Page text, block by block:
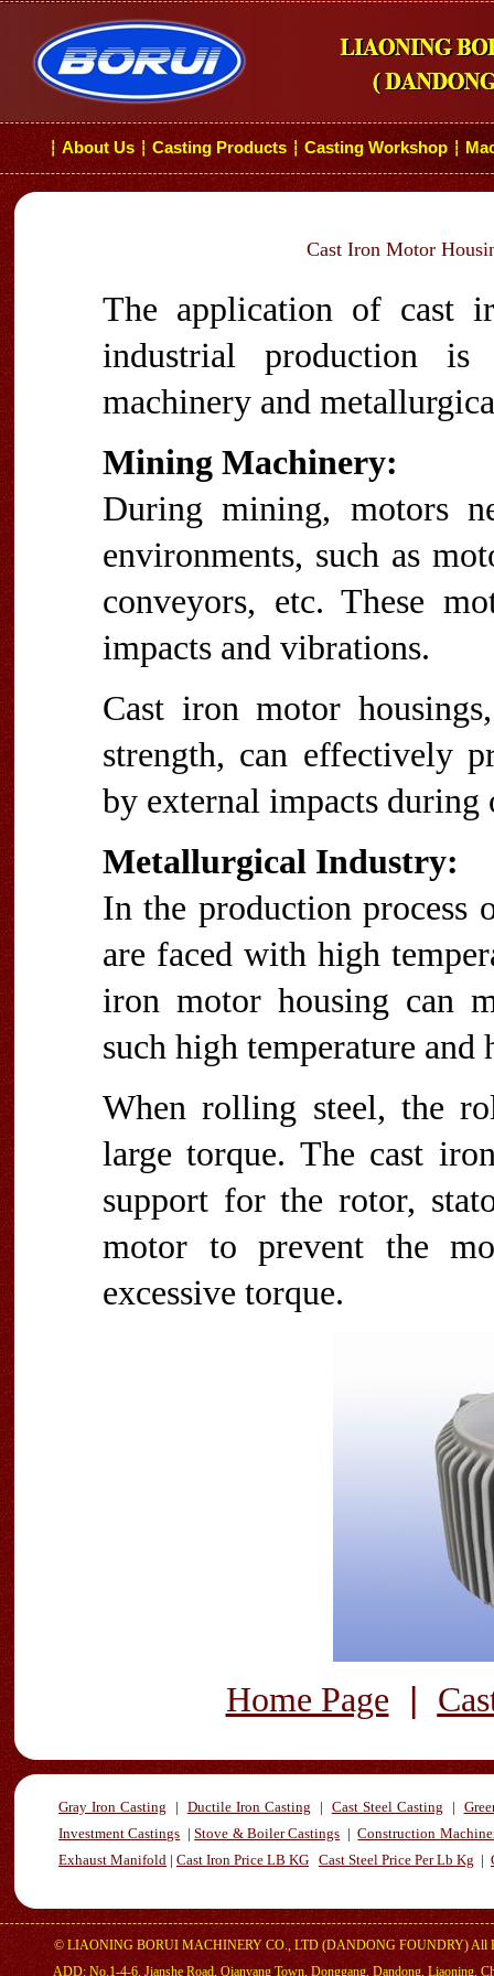
┆ About Us ┆ Casting Products ┆ Casting Workshop ┆
Cast Iron Motor
The application of cast
industrial production
machinery and
Mining Machinery:
During mining, motors
environments, such as
conveyors, etc. These
impacts and vibrations.
Cast iron motor
strength, can effectively
by external impacts during
Metallurgical Industry:
In the production process
are faced with high
iron motor housing can
such high temperature
When rolling steel, the
large torque. The cast
support for the rotor,
motor to prevent the
excessive torque.
Home Page |
Gray Iron Casting | Ductile Iron Casting | Cast Steel Casting |
Investment Castings |Stove & Boiler Castings |Construction
Exhaust Manifold | Cast Iron Price LB KG Cast Steel Price Per Lb Kg |
© LIAONING BORUI MACHINERY CO., LTD (DANDONG FOUNDRY)All
ADD: No.1-4-6, Jianshe Road, Qianyang Town, Donggang, Dandong, Liaoning,